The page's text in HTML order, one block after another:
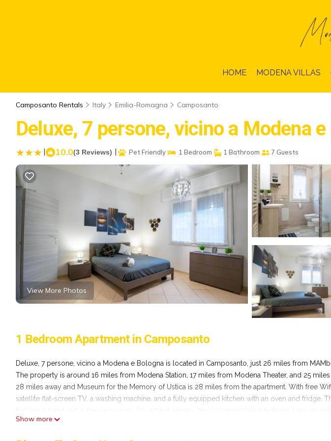
HOME MODENA VILLAS
Camposanto Rentals Italy Emilia-Romagna Camposanto
Deluxe, 7 persone, vicino a Modena
| 10.0(3 Reviews) | Pet Friendly 1 Bedroom 1 Bathroom 7 Guests
View More Photos
1 Bedroom Apartment in Camposanto
Deluxe, 7 persone, vicino a Modena e Bologna is located in Camposanto, just 26 miles from
The property is around 16 miles from Modena Station, 17 miles from Modena Theater, and 25
28 miles away and Museum for the Memory of Ustica is 28 miles from the apartment. With free
satellite flat-screen TV, a washing machine, and a fully equipped kitchen with an oven and fridge.
the property. Quadrilatero Bologna is 27 miles from the apartment, while Via Indipendenza is 27
Show more